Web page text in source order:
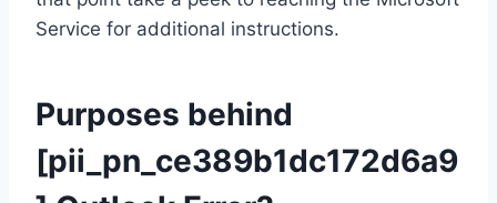
Service for additional instructions.
Purposes behind
[pii_pn_ce389b1dc172d6a9